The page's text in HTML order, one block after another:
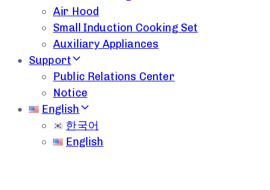
Air Hood
Small Induction Cooking Set
Auxiliary Appliances
Support
Public Relations Center
Notice
English
한국어
English